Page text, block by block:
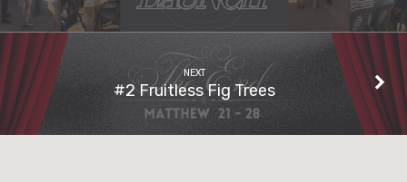
NEXT
#2 Fruitless Fig Trees